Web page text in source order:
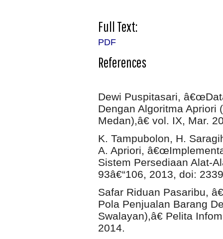
Full Text:
PDF
References
Dewi Puspitasari,
Dengan Algoritma Apriori
Medan),â€ vol. IX, Mar.
K. Tampubolon, H.
A. Apriori,
Sistem Persediaan Alat-
93â€“106, 2013, doi:
Safar Riduan Pasaribu,
Pola Penjualan Barang
Swalayan),â€ Pelita
2014.